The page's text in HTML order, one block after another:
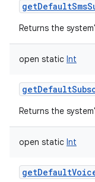
Returns the
open static Int
Returns the
open static Int